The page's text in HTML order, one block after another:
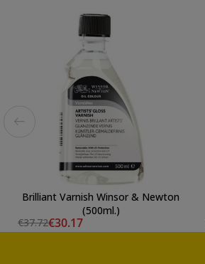
Brilliant Varnish Winsor & Newton
(500ml.)
€37.72€30.17